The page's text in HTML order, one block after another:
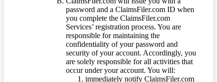
password and a ClaimsFiler.com ID when
you complete the ClaimsFiler.com
Services’ registration process. You are
responsible for maintaining the
confidentiality of your password and
security of your account. Accordingly, you
are solely responsible for all activities that
occur under your account. You will:
immediately notify ClaimsFiler.com